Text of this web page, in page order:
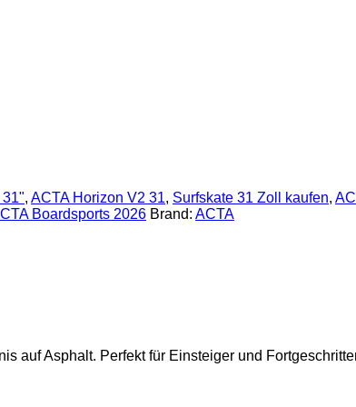
, ACTA Horizon V2 31, Surfskate 31 Zoll kaufen,
Boardsports 2026 Brand: ACTA
auf Asphalt. Perfekt für Einsteiger und